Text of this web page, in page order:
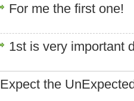
For me the first one!
1st is very important
Expect the